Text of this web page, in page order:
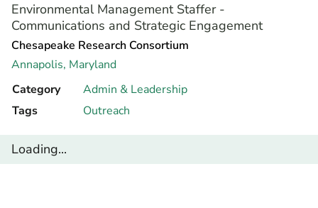
Environmental Management Staffer -
Communications and Strategic Engagement
Chesapeake Research Consortium
Annapolis, Maryland
Category
Admin & Leadership
Tags
Outreach
Loading...